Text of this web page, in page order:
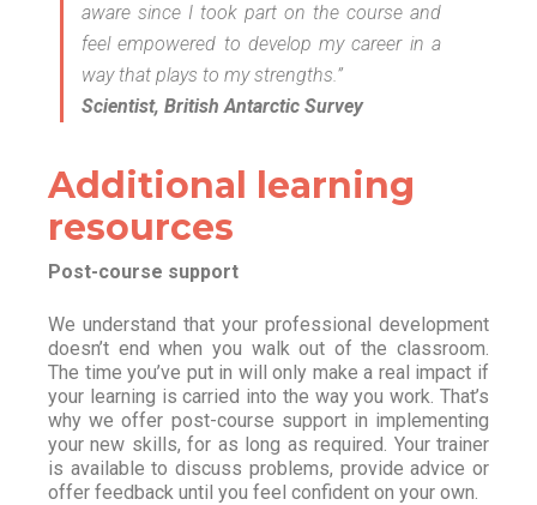
aware since I took part on the course and
feel empowered to develop my career in a
way that plays to my strengths.”
Scientist, British Antarctic Survey
Additional learning
resources
Post-course support
We understand that your professional development
doesn’t end when you walk out of the classroom.
The time you’ve put in will only make a real impact if
your learning is carried into the way you work. That’s
why we offer post-course support in implementing
your new skills, for as long as required. Your trainer
is available to discuss problems, provide advice or
offer feedback until you feel confident on your own.